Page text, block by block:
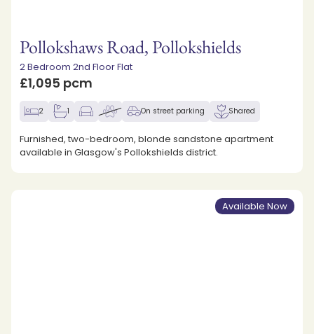
Pollokshaws Road, Pollokshields
2 Bedroom 2nd Floor Flat
£1,095 pcm
2 1 On street parking Shared
Furnished, two-bedroom, blonde sandstone apartment
available in Glasgow's Pollokshields district.
Available Now